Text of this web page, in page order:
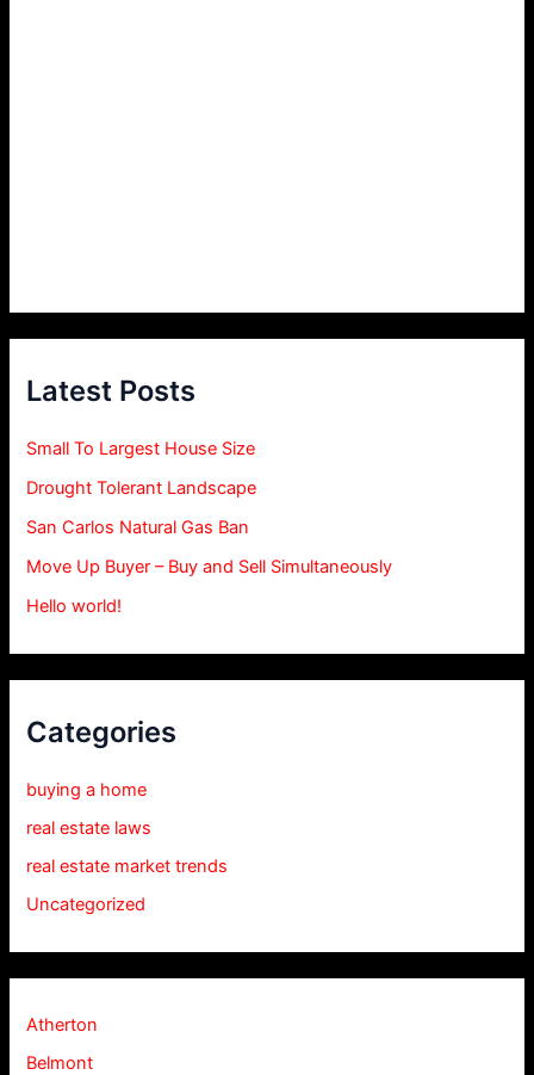
Latest Posts
Small To Largest House Size
Drought Tolerant Landscape
San Carlos Natural Gas Ban
Move Up Buyer – Buy and Sell Simultaneously
Hello world!
Categories
buying a home
real estate laws
real estate market trends
Uncategorized
Atherton
Belmont